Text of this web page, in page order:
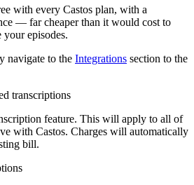
with every Castos plan, with a
— far cheaper than it would cost to
your episodes.
navigate to the Integrations section to the
feature. This will apply to all of
with Castos. Charges will automatically
bill.